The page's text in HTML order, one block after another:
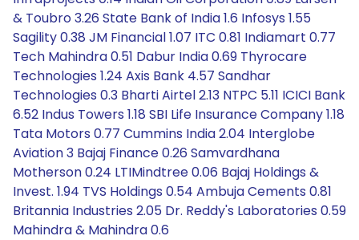
& Toubro 3.26 State Bank of India 1.6 Infosys 1.55
Sagility 0.38 JM Financial 1.07 ITC 0.81 Indiamart 0.77
Tech Mahindra 0.51 Dabur India 0.69 Thyrocare
Technologies 1.24 Axis Bank 4.57 Sandhar
Technologies 0.3 Bharti Airtel 2.13 NTPC 5.11 ICICI Bank
6.52 Indus Towers 1.18 SBI Life Insurance Company 1.18
Tata Motors 0.77 Cummins India 2.04 Interglobe
Aviation 3 Bajaj Finance 0.26 Samvardhana
Motherson 0.24 LTIMindtree 0.06 Bajaj Holdings &
Invest. 1.94 TVS Holdings 0.54 Ambuja Cements 0.81
Britannia Industries 2.05 Dr. Reddy's Laboratories 0.59
Mahindra & Mahindra 0.6